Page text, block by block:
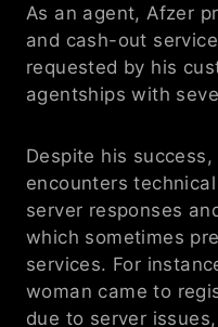
As an agent, Afzer
and cash-out
requested by his
agentships with
Despite his
encounters
server responses
which sometimes
services. For
woman came to
due to server